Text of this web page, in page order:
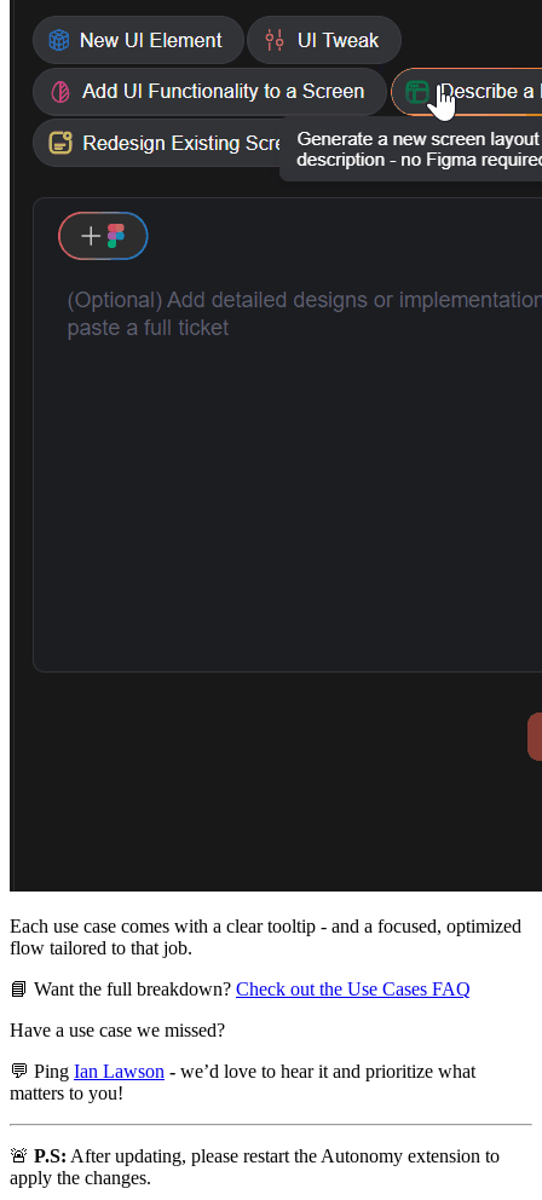
Each use case comes with a clear tooltip - and a focused, optimized
flow tailored to that job.
📘 Want the full breakdown? Check out the Use Cases FAQ
Have a use case we missed?
💬 Ping Ian Lawson - we’d love to hear it and prioritize what
matters to you!
🚨 P.S: After updating, please restart the Autonomy extension to
apply the changes.